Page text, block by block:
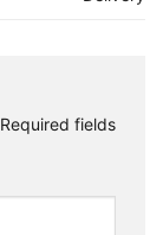
Required fields